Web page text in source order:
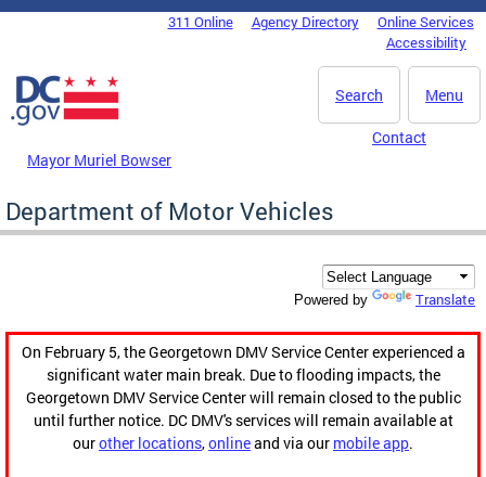
Skip to main content
DC Agency Top Menu311 Online Agency Directory
Online Services
Accessibility
Menu
Search
Mayor Muriel Bowser
Contact
Department of Motor Vehicles
Powered by Translate
On February 5, the Georgetown DMV Service Center experienced a
significant water main break. Due to flooding impacts, the
Georgetown DMV Service Center will remain closed to the public
until further notice. DC DMV's services will remain available at
ourother locations,onlineand via our mobile app.